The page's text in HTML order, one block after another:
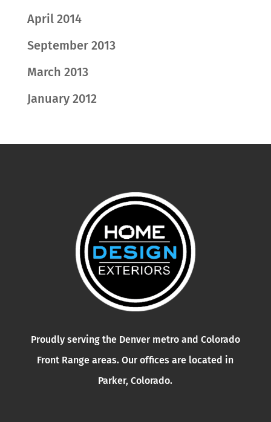
April 2014
September 2013
March 2013
January 2012
Proudly serving the Denver metro and Colorado
Front Range areas. Our offices are located in
Parker, Colorado.